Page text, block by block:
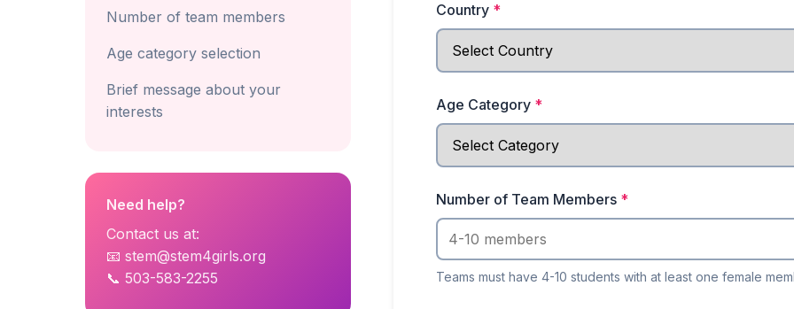
Number of team members
Age category selection
Brief message about your
interests
Need help?
Contact us at:
📧 stem@stem4girls.org
📞 503-583-2255
Country *
Age Category *
Number of Team Members *
Teams must have 4-10 students with at least one female